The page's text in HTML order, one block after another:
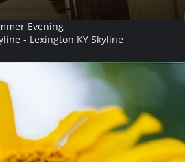
Evening
- Lexington KY Skyline